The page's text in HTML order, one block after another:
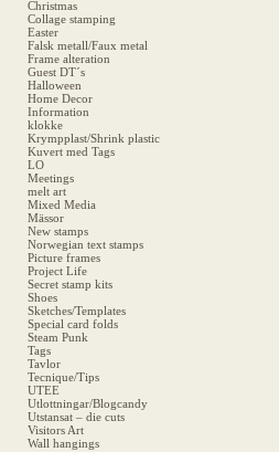
Christmas
Collage stamping
Easter
Falsk metall/Faux metal
Frame alteration
Guest DT´s
Halloween
Home Decor
Information
klokke
Krympplast/Shrink plastic
Kuvert med Tags
LO
Meetings
melt art
Mixed Media
Mässor
New stamps
Norwegian text stamps
Picture frames
Project Life
Secret stamp kits
Shoes
Sketches/Templates
Special card folds
Steam Punk
Tags
Tavlor
Tecnique/Tips
UTEE
Utlottningar/Blogcandy
Utstansat – die cuts
Visitors Art
Wall hangings